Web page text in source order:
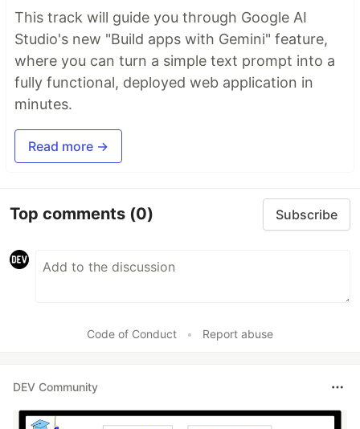
This track will guide you through Google AI
Studio's new "Build apps with Gemini" feature,
where you can turn a simple text prompt into a
fully functional, deployed web application in
minutes.
Read more →
Top comments (0) Subscribe
Code of Conduct • Report abuse
DEV Community